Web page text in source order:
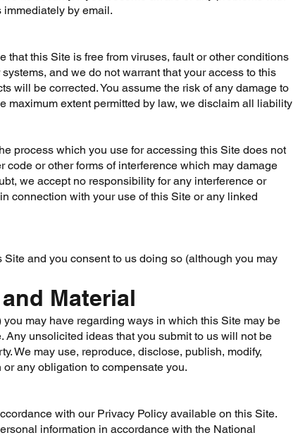
immediately by email.
that this Site is free from viruses, fault or other conditions
and we do not warrant that your access to this
will be corrected. You assume the risk of any damage to
maximum extent permitted by law, we disclaim all liability
process which you use for accessing this Site does not
or other forms of interference which may damage
we accept no responsibility for any interference or
connection with your use of this Site or any linked
and you consent to us doing so (although you may
Material
may have regarding ways in which this Site may be
unsolicited ideas that you submit to us will not be
We may use, reproduce, disclose, publish, modify,
any obligation to compensate you.
with our Privacy Policy available on this Site.
information in accordance with the National